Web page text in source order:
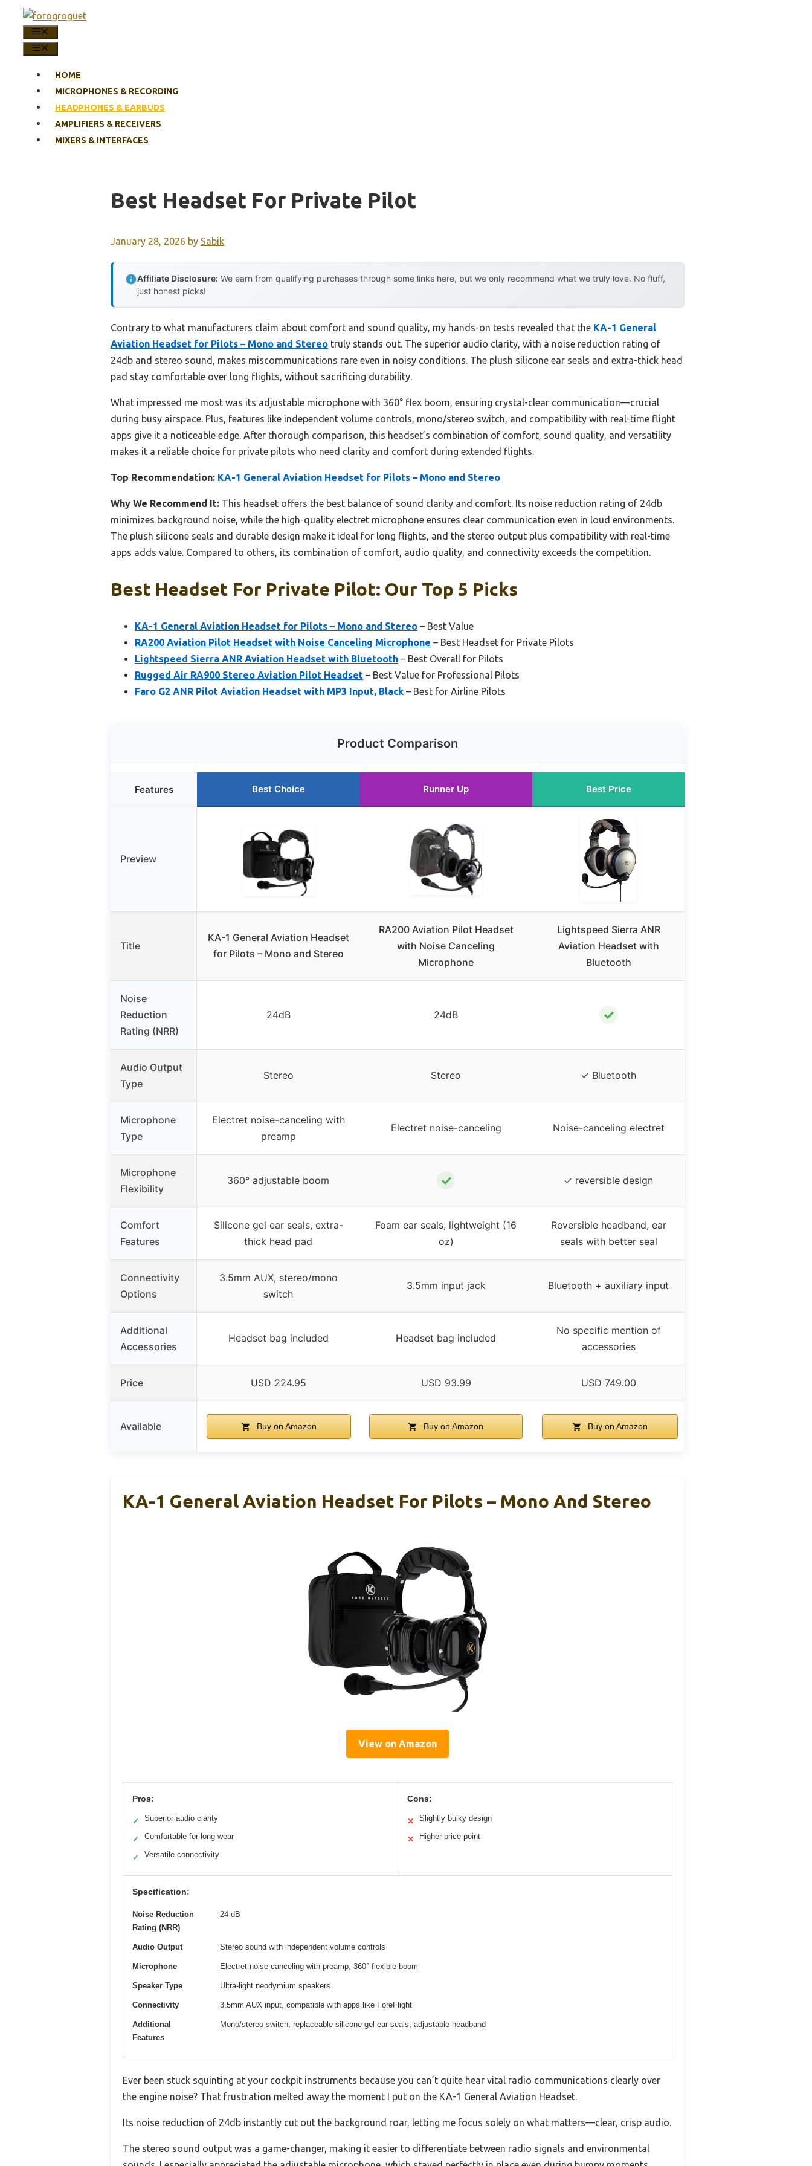
content
HOME
MICROPHONES & RECORDING
HEADPHONES & EARBUDS
AMPLIFIERS & RECEIVERS
MIXERS & INTERFACES
Best Headset For Private Pilot
January 28, 2026 by Sabik
Affiliate Disclosure: We earn from qualifying purchases through some links here, but we only recommend what we truly love. No fluff,
just honest picks!
Contrary to what manufacturers claim about comfort and sound quality, my hands-on tests revealed that the KA-1 General
Aviation Headset for Pilots – Mono and Stereo truly stands out. The superior audio clarity, with a noise reduction rating of
24db and stereo sound, makes miscommunications rare even in noisy conditions. The plush silicone ear seals and extra-thick head
pad stay comfortable over long flights, without sacrificing durability.
What impressed me most was its adjustable microphone with 360° flex boom, ensuring crystal-clear communication—crucial
during busy airspace. Plus, features like independent volume controls, mono/stereo switch, and compatibility with real-time flight
apps give it a noticeable edge. After thorough comparison, this headset’s combination of comfort, sound quality, and versatility
makes it a reliable choice for private pilots who need clarity and comfort during extended flights.
Top Recommendation: KA-1 General Aviation Headset for Pilots – Mono and Stereo
Why We Recommend It: This headset offers the best balance of sound clarity and comfort. Its noise reduction rating of 24db
minimizes background noise, while the high-quality electret microphone ensures clear communication even in loud environments.
The plush silicone seals and durable design make it ideal for long flights, and the stereo output plus compatibility with real-time
apps adds value. Compared to others, its combination of comfort, audio quality, and connectivity exceeds the competition.
Best Headset For Private Pilot: Our Top 5 Picks
KA-1 General Aviation Headset for Pilots – Mono and Stereo – Best Value
RA200 Aviation Pilot Headset with Noise Canceling Microphone – Best Headset for Private Pilots
Lightspeed Sierra ANR Aviation Headset with Bluetooth – Best Overall for Pilots
Rugged Air RA900 Stereo Aviation Pilot Headset – Best Value for Professional Pilots
Faro G2 ANR Pilot Aviation Headset with MP3 Input, Black – Best for Airline Pilots
Product Comparison
Features Best Choice Runner Up Best Price
Preview
Title
KA-1 General Aviation Headset
for Pilots – Mono and Stereo
RA200 Aviation Pilot Headset
with Noise Canceling
Microphone
Lightspeed Sierra ANR
Aviation Headset with
Bluetooth
Noise
Reduction
Rating (NRR)
24dB 24dB ✓
Audio Output
Type
Stereo Stereo ✓ Bluetooth
Microphone
Type
Electret noise-canceling with
preamp
Electret noise-canceling Noise-canceling electret
Microphone
Flexibility
360° adjustable boom ✓ ✓ reversible design
Comfort
Features
Silicone gel ear seals, extra-
thick head pad
Foam ear seals, lightweight (16
oz)
Reversible headband, ear
seals with better seal
Connectivity
Options
3.5mm AUX, stereo/mono
switch
3.5mm input jack Bluetooth + auxiliary input
Additional
Accessories
Headset bag included Headset bag included
No specific mention of
accessories
Price USD 224.95 USD 93.99 USD 749.00
Available Buy on Amazon Buy on Amazon Buy on Amazon
KA-1 General Aviation Headset For Pilots – Mono And Stereo
View on Amazon
Pros:
✓ Superior audio clarity
✓ Comfortable for long wear
✓ Versatile connectivity
Cons:
✕ Slightly bulky design
✕ Higher price point
Specification:
Noise Reduction
Rating (NRR)
24 dB
Audio Output Stereo sound with independent volume controls
Microphone Electret noise-canceling with preamp, 360° flexible boom
Speaker Type Ultra-light neodymium speakers
Connectivity 3.5mm AUX input, compatible with apps like ForeFlight
Additional
Features
Mono/stereo switch, replaceable silicone gel ear seals, adjustable headband
Ever been stuck squinting at your cockpit instruments because you can’t quite hear vital radio communications clearly over
the engine noise? That frustration melted away the moment I put on the KA-1 General Aviation Headset.
Its noise reduction of 24db instantly cut out the background roar, letting me focus solely on what matters—clear, crisp audio.
The stereo sound output was a game-changer, making it easier to differentiate between radio signals and environmental